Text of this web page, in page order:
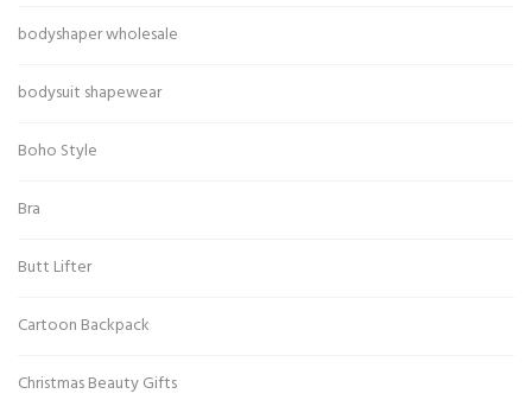
bodyshaper wholesale
bodysuit shapewear
Boho Style
Bra
Butt Lifter
Cartoon Backpack
Christmas Beauty Gifts